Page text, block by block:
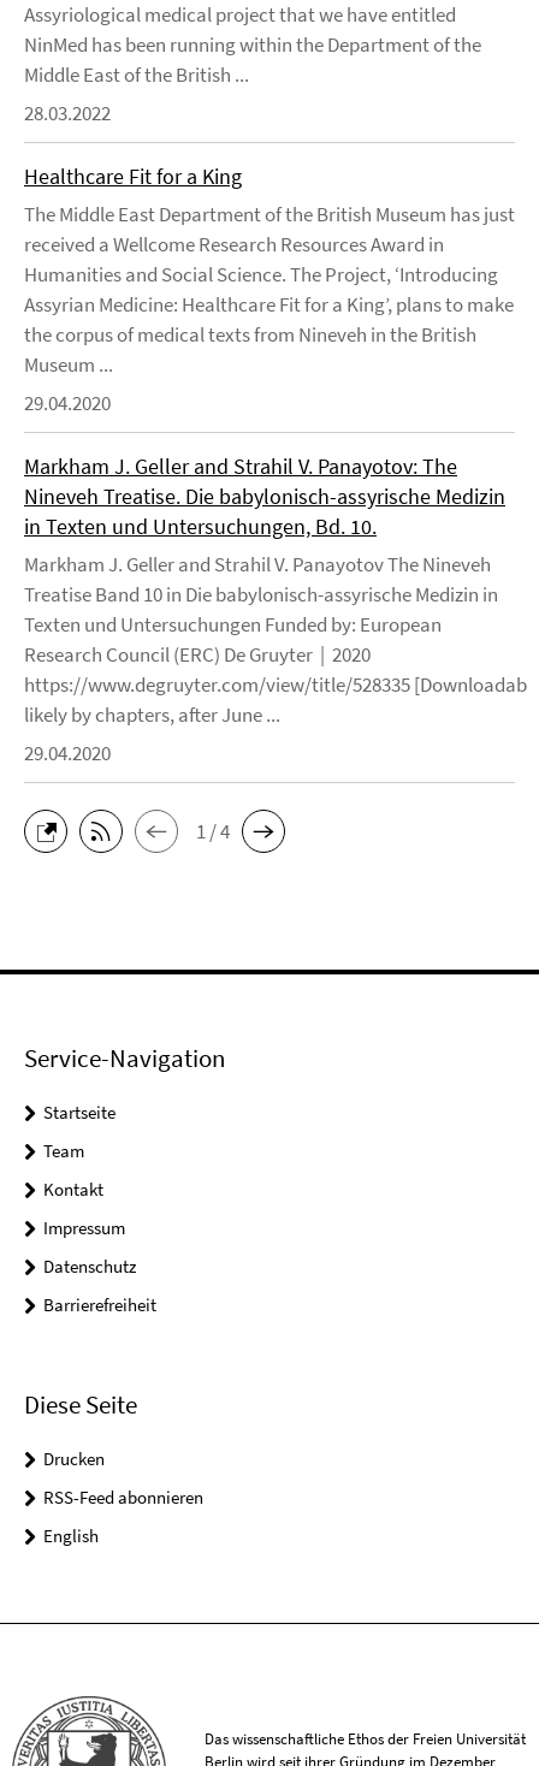
Assyriological medical project that we have entitled
NinMed has been running within the Department of the
Middle East of the British ...
28.03.2022
Healthcare Fit for a King
The Middle East Department of the British Museum has just
received a Wellcome Research Resources Award in
Humanities and Social Science. The Project, ‘Introducing
Assyrian Medicine: Healthcare Fit for a King’, plans to make
the corpus of medical texts from Nineveh in the British
Museum ...
29.04.2020
Markham J. Geller and Strahil V. Panayotov: The
Nineveh Treatise. Die babylonisch-assyrische Medizin
in Texten und Untersuchungen, Bd. 10.
Markham J. Geller and Strahil V. Panayotov The Nineveh
Treatise Band 10 in Die babylonisch-assyrische Medizin in
Texten und Untersuchungen Funded by: European
Research Council (ERC) De Gruyter | 2020
https://www.degruyter.com/view/title/528335
likely by chapters, after June ...
29.04.2020
1 / 4
Service-Navigation
Startseite
Team
Kontakt
Impressum
Datenschutz
Barrierefreiheit
Diese Seite
Drucken
RSS-Feed abonnieren
English
Das wissenschaftliche Ethos der Freien Universität
Berlin wird seit ihrer Gründung im Dezember